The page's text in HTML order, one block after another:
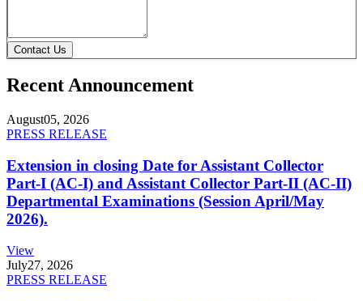
Contact Us
Recent Announcement
August05, 2026
PRESS RELEASE
Extension in closing Date for Assistant Collector
Part-I (AC-I) and Assistant Collector Part-II (AC-II)
Departmental Examinations (Session April/May
2026).
View
July27, 2026
PRESS RELEASE